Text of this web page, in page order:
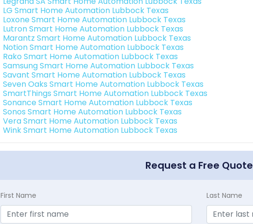
LG Smart Home Automation Lubbock Texas
Loxone Smart Home Automation Lubbock Texas
Lutron Smart Home Automation Lubbock Texas
Marantz Smart Home Automation Lubbock Texas
Notion Smart Home Automation Lubbock Texas
Rako Smart Home Automation Lubbock Texas
Samsung Smart Home Automation Lubbock Texas
Savant Smart Home Automation Lubbock Texas
Seven Oaks Smart Home Automation Lubbock Texas
SmartThings Smart Home Automation Lubbock Texas
Sonance Smart Home Automation Lubbock Texas
Sonos Smart Home Automation Lubbock Texas
Vera Smart Home Automation Lubbock Texas
Wink Smart Home Automation Lubbock Texas
Request a Free Quote
First Name Last Name